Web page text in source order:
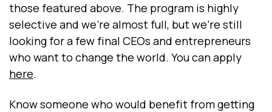
those featured above. The program is highly
selective and we're almost full, but we're still
looking for a few final CEOs and entrepreneurs
who want to change the world. You can apply
here.
Know someone who would benefit from getting